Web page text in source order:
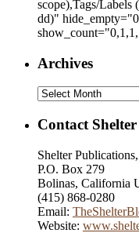
scope),Tags/Labels
dd)"
Archives
Archives
Contact
Shelter
P.O. Box 279
Bolinas, California
(415) 868-0280
Email:
Website: